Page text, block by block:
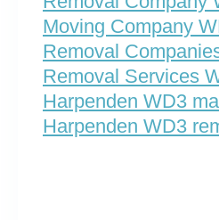
Moving Company
Removal
Removal Services
Harpenden WD3
Harpenden WD3